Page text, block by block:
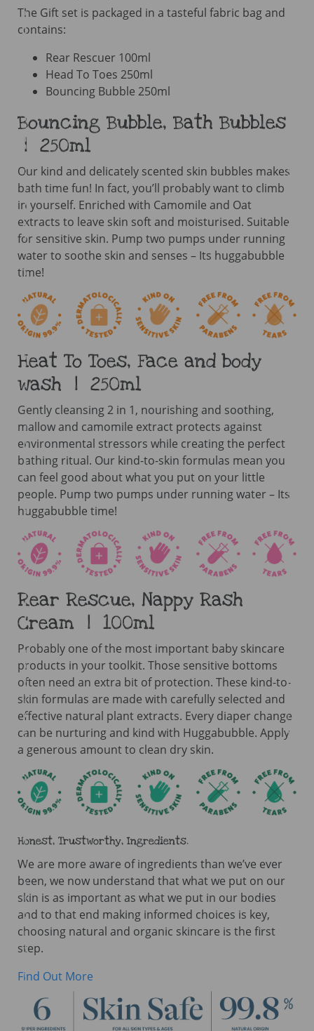
The Gift set is packaged in a tasteful fabric bag and
contains:
Rear Rescuer 100ml
Head To Toes 250ml
Bouncing Bubble 250ml
Bouncing Bubble, Bath Bubbles
| 250ml
Our kind and delicately scented skin bubbles makes
bath time fun! In fact, you’ll probably want to climb
in yourself. Enriched with Camomile and Oat
extracts to leave skin soft and moisturised. Suitable
for sensitive skin. Pump two pumps under running
water to soothe skin and senses – Its huggabubble
time!
Heat To Toes, Face and body
wash | 250ml
Gently cleansing 2 in 1, nourishing and soothing,
mallow and camomile extract protects against
environmental stressors while creating the perfect
bathing ritual. Our kind-to-skin formulas mean you
can feel good about what you put on your little
people. Pump two pumps under running water – Its
huggabubble time!
Rear Rescue, Nappy Rash
Cream | 100ml
Probably one of the most important baby skincare
products in your toolkit. Those sensitive bottoms
often need an extra bit of protection. These kind-to-
skin formulas are made with carefully selected and
effective natural plant extracts. Every diaper change
can be nurturing and kind with Huggabubble. Apply
a generous amount to clean dry skin.
Honest, Trustworthy, Ingredients.
We are more aware of ingredients than we’ve ever
been, we now understand that what we put on our
skin is as important as what we put in our bodies
and to that end making informed choices is key,
choosing natural and organic skincare is the first
step.
Find Out More